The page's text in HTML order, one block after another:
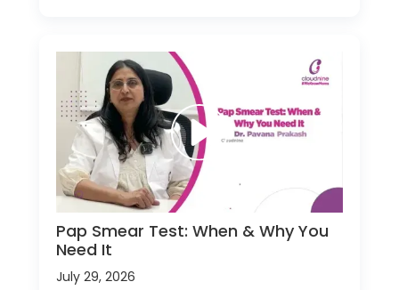
Pap Smear Test: When & Why You
Need It
July 29, 2026